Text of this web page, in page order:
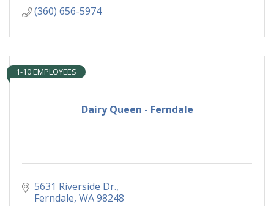
(360) 656-5974
Dairy Queen - Ferndale
1-10 EMPLOYEES
5631 Riverside Dr.
Ferndale WA98248